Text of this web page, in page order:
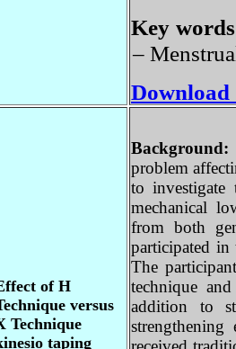
Key
–
problem
to
mechanical
from both
participated
The
technique
addition to
Effect of H
Technique versus
X Technique
kinesio taping